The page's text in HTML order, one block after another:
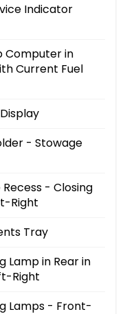
Indicator
Computer in
Current Fuel
- Stowage
- Closing
Right
Tray
Lamp in Rear in
Right
Lamps - Front-